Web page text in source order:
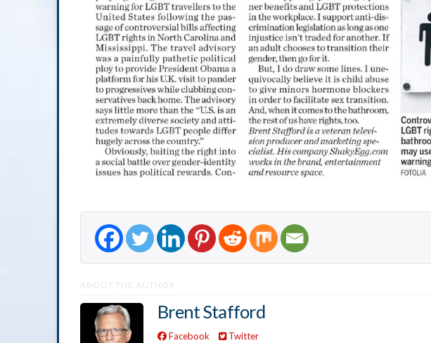
ABOUT THE AUTHOR
Brent Stafford
Facebook Twitter